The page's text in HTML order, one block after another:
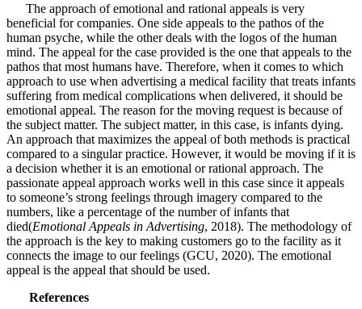
The approach of emotional and rational appeals is very
beneficial for companies. One side appeals to the pathos of the
human psyche, while the other deals with the logos of the human
mind. The appeal for the case provided is the one that appeals to the
pathos that most humans have. Therefore, when it comes to which
approach to use when advertising a medical facility that treats infants
suffering from medical complications when delivered, it should be
emotional appeal. The reason for the moving request is because of
the subject matter. The subject matter, in this case, is infants dying.
An approach that maximizes the appeal of both methods is practical
compared to a singular practice. However, it would be moving if it is
a decision whether it is an emotional or rational approach. The
passionate appeal approach works well in this case since it appeals
to someone’s strong feelings through imagery compared to the
numbers, like a percentage of the number of infants that
died(Emotional Appeals in Advertising, 2018). The methodology of
the approach is the key to making customers go to the facility as it
connects the image to our feelings (GCU, 2020). The emotional
appeal is the appeal that should be used.
References